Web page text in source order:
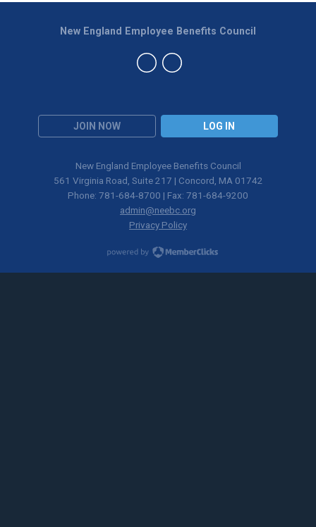
JOIN NOW LOG IN
New England Employee Benefits Council
New England Employee Benefits Council
561 Virginia Road, Suite 217 | Concord, MA 01742
Phone: 781-684-8700 | Fax: 781-684-9200
admin@neebc.org
Privacy Policy